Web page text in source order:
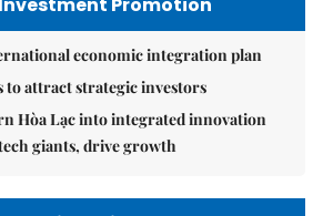
Promotion
economic integration plan
to attract strategic investors
Hòa Lạc into integrated innovation
giants, drive growth